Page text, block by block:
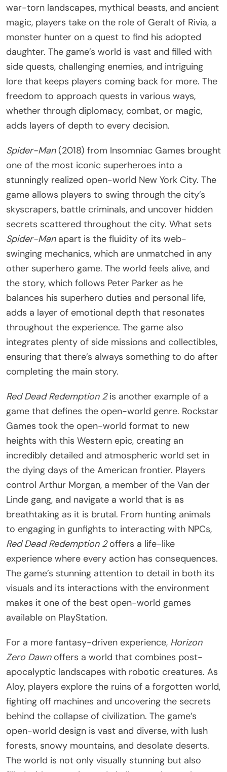
war-torn landscapes, mythical beasts, and ancient
magic, players take on the role of Geralt of Rivia, a
monster hunter on a quest to find his adopted
daughter. The game’s world is vast and filled with
side quests, challenging enemies, and intriguing
lore that keeps players coming back for more. The
freedom to approach quests in various ways,
whether through diplomacy, combat, or magic,
adds layers of depth to every decision.
Spider-Man(2018) from Insomniac Games brought
one of the most iconic superheroes into a
stunningly realized open-world New York City. The
game allows players to swing through the city’s
skyscrapers, battle criminals, and uncover hidden
secrets scattered throughout the city. What sets
Spider-Manapart is the fluidity of its web-
swinging mechanics, which are unmatched in any
other superhero game. The world feels alive, and
the story, which follows Peter Parker as he
balances his superhero duties and personal life,
adds a layer of emotional depth that resonates
throughout the experience. The game also
integrates plenty of side missions and collectibles,
ensuring that there’s always something to do after
completing the main story.
Red Dead Redemption 2is another example of a
game that defines the open-world genre. Rockstar
Games took the open-world format to new
heights with this Western epic, creating an
incredibly detailed and atmospheric world set in
the dying days of the American frontier. Players
control Arthur Morgan, a member of the Van der
Linde gang, and navigate a world that is as
breathtaking as it is brutal. From hunting animals
to engaging in gunfights to interacting with NPCs,
Red Dead Redemption 2offers a life-like
experience where every action has consequences.
The game’s stunning attention to detail in both its
visuals and its interactions with the environment
makes it one of the best open-world games
available on PlayStation.
For a more fantasy-driven experience, Horizon
Zero Dawnoffers a world that combines post-
apocalyptic landscapes with robotic creatures. As
Aloy, players explore the ruins of a forgotten world,
fighting off machines and uncovering the secrets
behind the collapse of civilization. The game’s
open-world design is vast and diverse, with lush
forests, snowy mountains, and desolate deserts.
The world is not only visually stunning but also